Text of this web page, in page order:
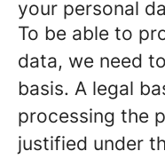
your personal
To be able to
data, we need
basis. A legal
processing the
justified under